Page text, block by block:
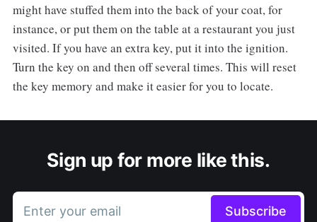
might have stuffed them into the back of your coat, for
instance, or put them on the table at a restaurant you just
visited. If you have an extra key, put it into the ignition.
Turn the key on and then off several times. This will reset
the key memory and make it easier for you to locate.
Sign up for more like this.
Enter your email Subscribe